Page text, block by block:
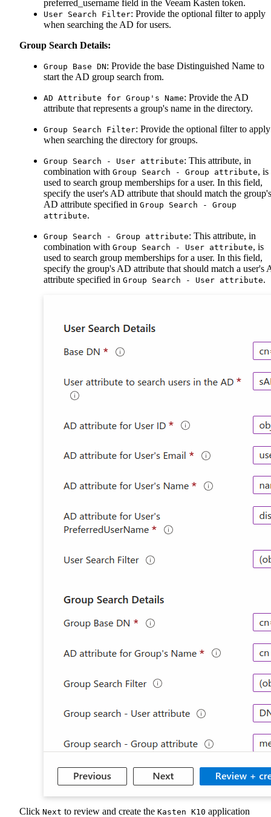
preferred_username field in the Veeam Kasten token.
User Search Filter: Provide the optional filter to apply
when searching the AD for users.
Group Search Details:
Group Base DN: Provide the base Distinguished Name to
start the AD group search from.
AD Attribute for Group's Name: Provide the AD
attribute that represents a group's name in the directory.
Group Search Filter: Provide the optional filter to apply
when searching the directory for groups.
Group Search - User attribute: This attribute, in
combination with Group Search - Group attribute, is
used to search group memberships for a user. In this field,
specify the user's AD attribute that should match the group's
AD attribute specified in Group Search - Group
attribute.
Group Search - Group attribute: This attribute, in
combination with Group Search - User attribute, is
used to search group memberships for a user. In this field,
specify the group's AD attribute that should match a user's
attribute specified in Group Search - User attribute.
Click Next to review and create the Kasten K10 application